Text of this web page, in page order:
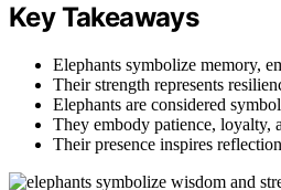
Key Takeaways
Elephants symbolize memory,
Their strength represents
Elephants are considered
They embody patience, loyalty,
Their presence inspires